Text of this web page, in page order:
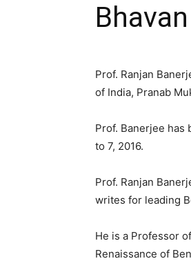
Bhavan
Prof. Ranjan
of India, Pranab
Prof. Banerjee has
to 7, 2016.
Prof. Ranjan
writes for leading
He is a Professor
Renaissance of